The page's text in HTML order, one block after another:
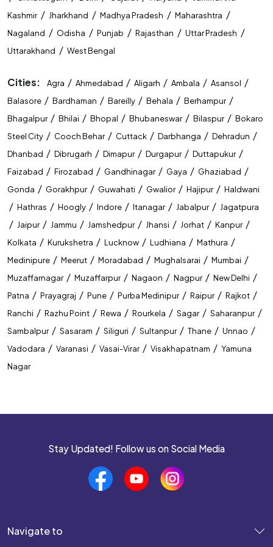
State Level Exam Coaching Near Me
Bank Exam Preparation Near Me
SSC Exam Preparation Near Me
Railway Exam Preparation Near Me
Bank Coaching In Muzaffarpur
Railway Coaching In Muzaffarpur
Government Exam Coaching In Muzaffarpur
Competitive Exam Coaching In Muzaffarpur
Best Coaching Institute In Muzaffarpur
Banking Coaching Institute In Muzaffarpur
SSC Coaching Institute In Muzaffarpur
Railway Coaching Institute In Muzaffarpur
CUET Coaching In Muzaffarpur
Best Coaching Near
Kashmir/ Jharkhand / Madhya Pradesh / Maharashtra /
Nagaland / Odisha / Punjab / Rajasthan / Uttar Pradesh /
Uttarakhand / West Bengal
Cities: Agra / Ahmedabad / Aligarh / Ambala / Asansol /
Balasore / Bardhaman / Bareilly / Behala / Berhampur /
Bhagalpur / Bhilai / Bhopal / Bhubaneswar / Bilaspur / Bokaro
Steel City / Cooch Behar / Cuttack / Darbhanga / Dehradun /
Dhanbad / Dibrugarh / Dimapur / Durgapur / Duttapukur /
Faizabad / Firozabad / Gandhinagar / Gaya / Ghaziabad /
Gonda / Gorakhpur / Guwahati / Gwalior / Hajipur / Haldwani
/ Hathras / Hoogly / Indore / Itanagar / Jabalpur / Jagatpura
/ Jaipur / Jammu / Jamshedpur / Jhansi / Jorhat / Kanpur /
Kolkata / Kurukshetra / Lucknow / Ludhiana / Mathura /
Medinipure / Meerut / Moradabad / Mughalsarai / Mumbai /
Muzaffarnagar / Muzaffarpur / Nagaon / Nagpur / New Delhi /
Patna / Prayagraj / Pune / Purba Medinipur / Raipur / Rajkot /
Ranchi / Razhu Point / Rewa / Rourkela / Sagar / Saharanpur /
Sambalpur / Sasaram / Siliguri / Sultanpur / Thane / Unnao /
Vadodara / Varanasi / Vasai-Virar / Visakhapatnam / Yamuna
Nagar
Stay Updated! Follow us on Social Media
Navigate to